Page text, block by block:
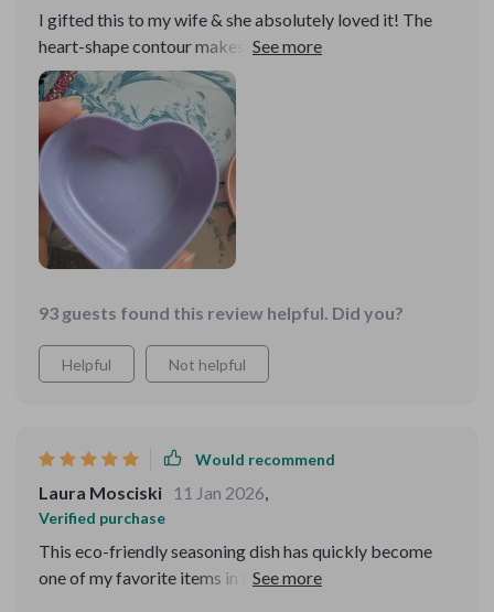
I gifted this to my wife & she absolutely loved it! The
heart-shape contour makes it unique and attractive,
perfect for presenting our favourite seasonings when
guests come over.
93 guests found this review helpful. Did you?
Helpful Not helpful
Would recommend
Laura Mosciski 11 Jan 2026
Verified purchase
This eco-friendly seasoning dish has quickly become
one of my favorite items in the kitchen! Its solid pattern